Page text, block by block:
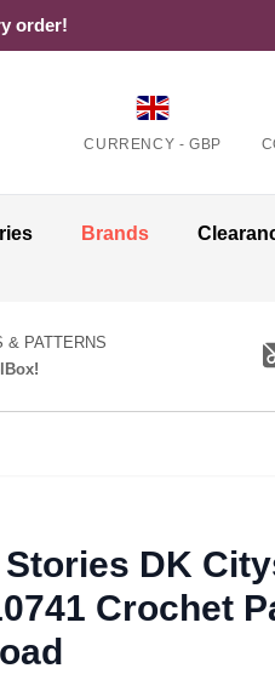
order!
CURRENCY - GBP
Brands
& PATTERNS
DK
Crochet